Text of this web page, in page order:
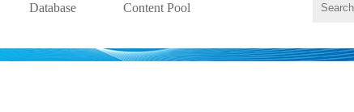
Database Content Pool